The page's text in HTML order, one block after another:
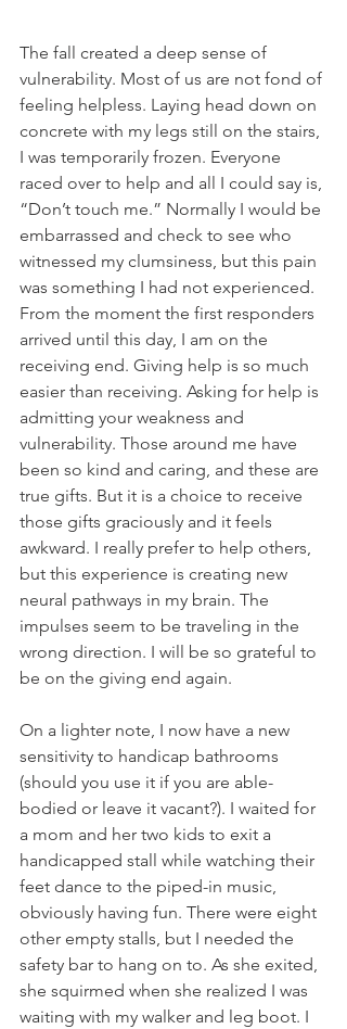
The fall created a deep sense of
vulnerability. Most of us are not fond of
feeling helpless. Laying head down on
concrete with my legs still on the stairs,
I was temporarily frozen. Everyone
raced over to help and all I could say is,
“Don’t touch me.” Normally I would be
embarrassed and check to see who
witnessed my clumsiness, but this pain
was something I had not experienced.
From the moment the first responders
arrived until this day, I am on the
receiving end. Giving help is so much
easier than receiving. Asking for help is
admitting your weakness and
vulnerability. Those around me have
been so kind and caring, and these are
true gifts. But it is a choice to receive
those gifts graciously and it feels
awkward. I really prefer to help others,
but this experience is creating new
neural pathways in my brain. The
impulses seem to be traveling in the
wrong direction. I will be so grateful to
be on the giving end again.
On a lighter note, I now have a new
sensitivity to handicap bathrooms
(should you use it if you are able-
bodied or leave it vacant?). I waited for
a mom and her two kids to exit a
handicapped stall while watching their
feet dance to the piped-in music,
obviously having fun. There were eight
other empty stalls, but I needed the
safety bar to hang on to. As she exited,
she squirmed when she realized I was
waiting with my walker and leg boot. I